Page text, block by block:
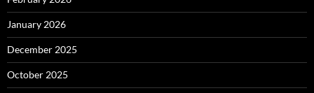
January 2026
December 2025
October 2025